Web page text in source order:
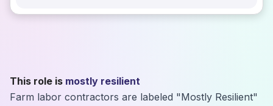
This role is mostly resilient
Farm labor contractors are labeled "Mostly Resilient"